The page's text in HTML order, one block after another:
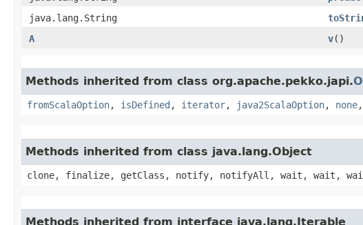
java.lang.String
A
v()
Methods inherited from class org.apache.pekko.japi.
fromScalaOption, isDefined , iterator, java2ScalaOption, none,
Methods inherited from class java.lang.Object
clone, finalize, getClass, notify, notifyAll, wait, wait,
Methods inherited from interface java.lang.Iterable